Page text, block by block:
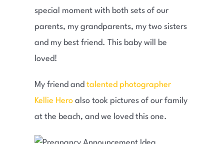
special moment with both sets of our
parents, my grandparents, my two sisters
and my best friend. This baby will be
loved!
My friend and talented photographer
Kellie Heroalso took pictures of our family
at the beach, and we loved this one.